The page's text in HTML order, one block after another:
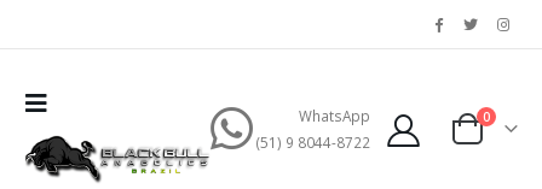
WhatsApp
(51) 9 8044-8722
0